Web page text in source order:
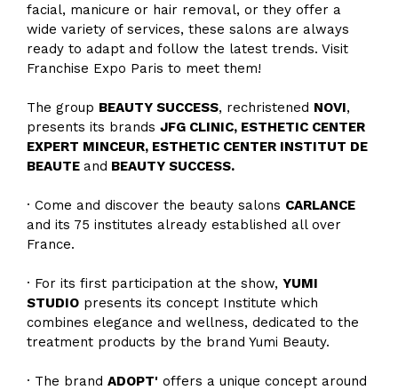
facial, manicure or hair removal, or they offer a
wide variety of services, these salons are always
ready to adapt and follow the latest trends. Visit
Franchise Expo Paris to meet them!
The group BEAUTY SUCCESS, rechristened NOVI,
presents its brands JFG CLINIC, ESTHETIC CENTER
EXPERT MINCEUR, ESTHETIC CENTER INSTITUT DE
BEAUTE and BEAUTY SUCCESS.
· Come and discover the beauty salons CARLANCE
and its 75 institutes already established all over
France.
· For its first participation at the show, YUMI
STUDIO presents its concept Institute which
combines elegance and wellness, dedicated to the
treatment products by the brand Yumi Beauty.
· The brand ADOPT' offers a unique concept around